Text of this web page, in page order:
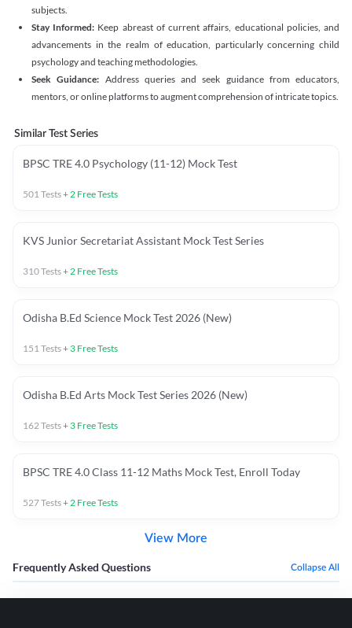
subjects.
Stay Informed: Keep abreast of current affairs, educational policies, and
advancements in the realm of education, particularly concerning child
psychology and teaching methodologies.
Seek Guidance: Address queries and seek guidance from educators,
mentors, or online platforms to augment comprehension of intricate topics.
Similar Test Series
BPSC TRE 4.0 Psychology (11-12) Mock Test
501Tests+2 Free Tests
KVS Junior Secretariat Assistant Mock Test Series
310Tests+2 Free Tests
Odisha B.Ed Science Mock Test 2026 (New)
151Tests+ 3 Free Tests
Odisha B.Ed Arts Mock Test Series 2026 (New)
162Tests+ 3 Free Tests
BPSC TRE 4.0 Class 11-12 Maths Mock Test, Enroll Today
527Tests+2 Free Tests
View More
Frequently Asked Questions Collapse All